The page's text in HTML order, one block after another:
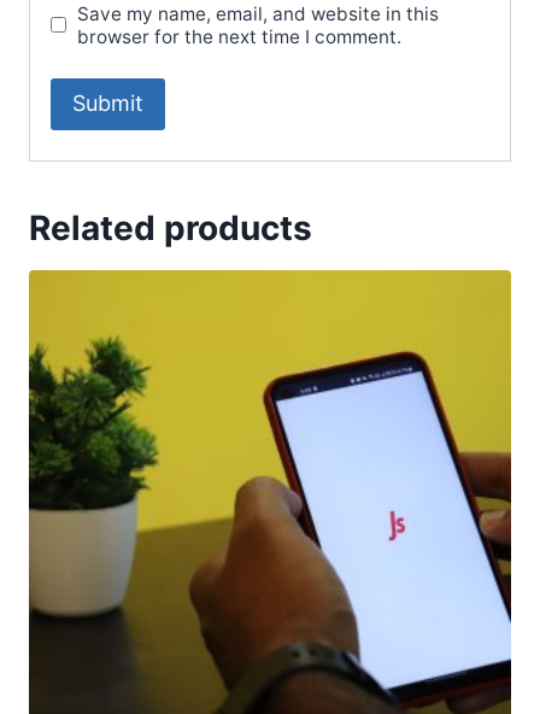
Save my name, email, and website in this
browser for the next time I comment.
Related products